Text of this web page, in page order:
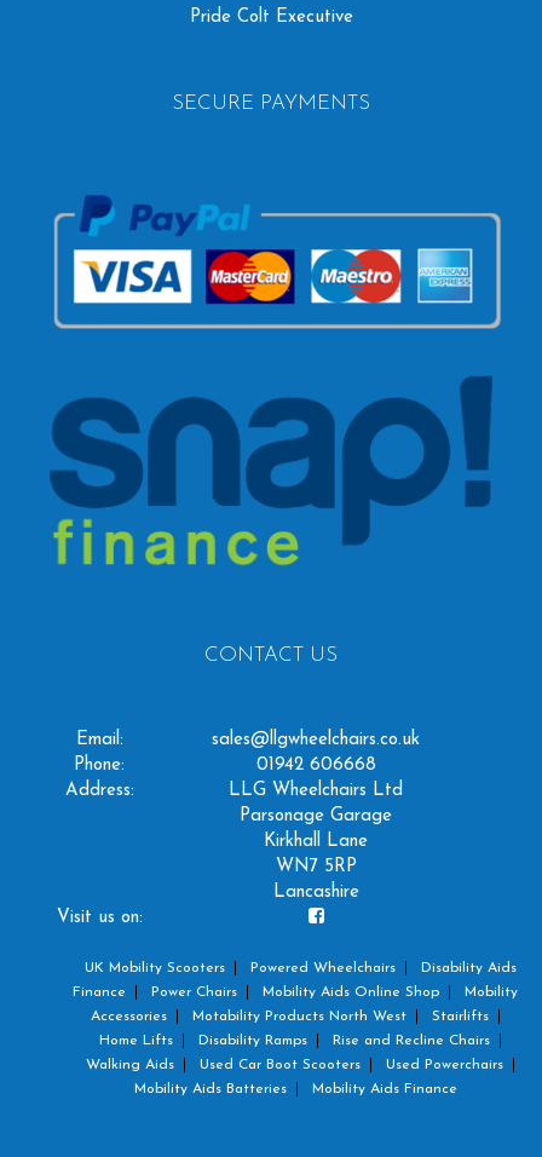
Pride Colt Executive
SECURE PAYMENTS
CONTACT US
Email:
sales@llgwheelchairs.co.uk
Phone:
01942 606668
Address:
LLG Wheelchairs Ltd
Parsonage Garage
Kirkhall Lane
WN7 5RP
Lancashire
Visit us on:
UK Mobility Scooters Powered Wheelchairs
Disability Aids
Finance
Power Chairs Mobility Aids Online Shop
Mobility
Accessories
Motability Products North West
Stairlifts
Home Lifts
Disability Ramps
Rise and Recline Chairs
Walking Aids
Used Car Boot Scooters
Used Powerchairs
Mobility Aids Batteries
Mobility Aids Finance